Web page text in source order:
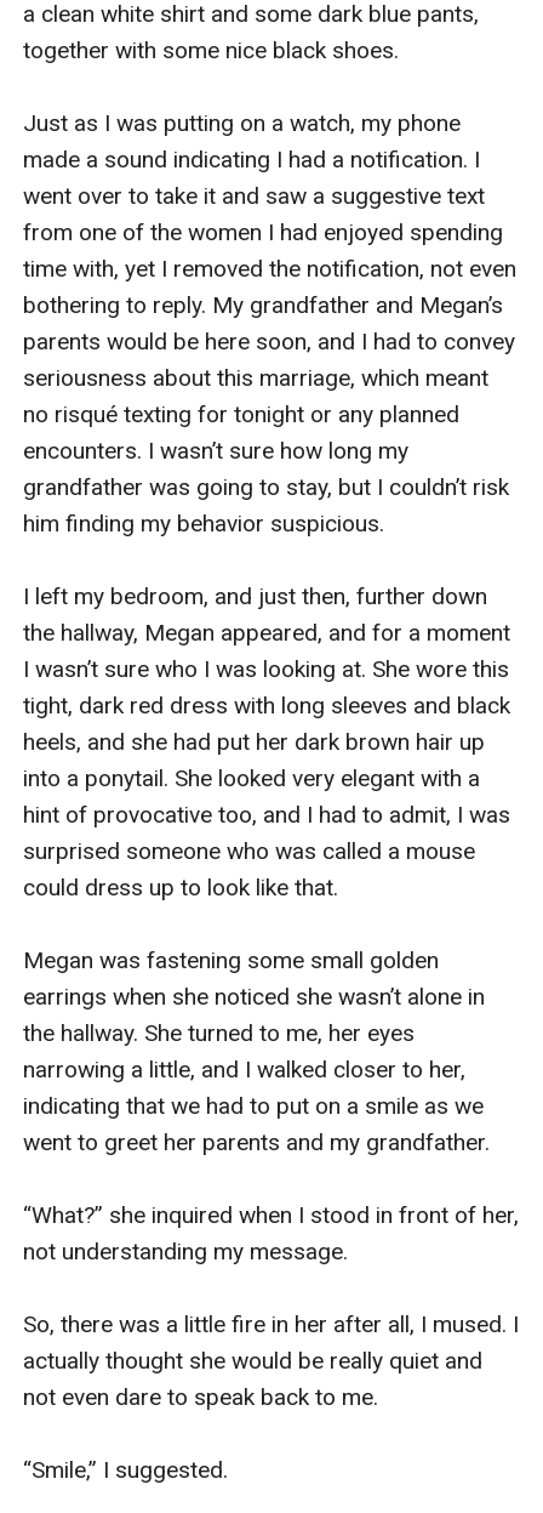
a clean white shirt and some dark blue pants,
together with some nice black shoes.
Just as I was putting on a watch, my phone
made a sound indicating I had a notification. I
went over to take it and saw a suggestive text
from one of the women I had enjoyed spending
time with, yet I removed the notification, not even
bothering to reply. My grandfather and Megan’s
parents would be here soon, and I had to convey
seriousness about this marriage, which meant
no risqué texting for tonight or any planned
encounters. I wasn’t sure how long my
grandfather was going to stay, but I couldn’t risk
him finding my behavior suspicious.
I left my bedroom, and just then, further down
the hallway, Megan appeared, and for a moment
I wasn’t sure who I was looking at. She wore this
tight, dark red dress with long sleeves and black
heels, and she had put her dark brown hair up
into a ponytail. She looked very elegant with a
hint of provocative too, and I had to admit, I was
surprised someone who was called a mouse
could dress up to look like that.
Megan was fastening some small golden
earrings when she noticed she wasn’t alone in
the hallway. She turned to me, her eyes
narrowing a little, and I walked closer to her,
indicating that we had to put on a smile as we
went to greet her parents and my grandfather.
“What?” she inquired when I stood in front of her,
not understanding my message.
So, there was a little fire in her after all, I mused. I
actually thought she would be really quiet and
not even dare to speak back to me.
“Smile,” I suggested.